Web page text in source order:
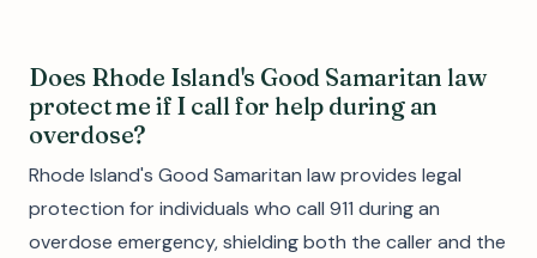
Does Rhode Island's Good Samaritan law
protect me if I call for help during an
overdose?
Rhode Island's Good Samaritan law provides legal
protection for individuals who call 911 during an
overdose emergency, shielding both the caller and the